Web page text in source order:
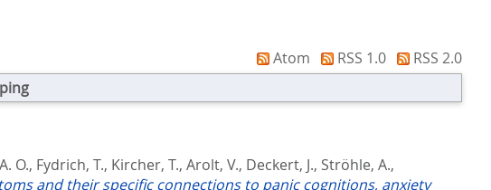
Atom RSS 1.0
RSS 2.0
O., Fydrich, T., Kircher, T., Arolt, V., Deckert, J., Ströhle, A.,
and their specific connections to panic cognitions, anxiety